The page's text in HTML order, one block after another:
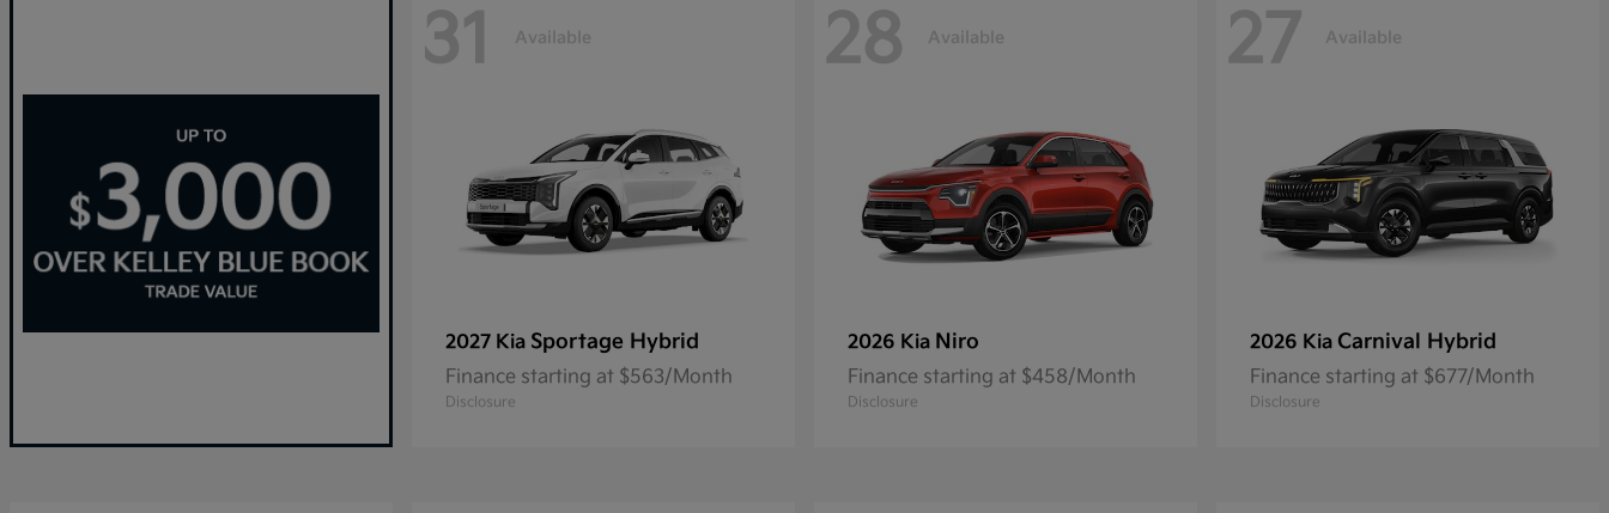
31 Available
2027 Kia Sportage Hybrid
Finance starting at $563/Month
Disclosure
28 Available
2026 Kia Niro
Finance starting at $458/Month
Disclosure
27 Available
2026 Kia Carnival Hybrid
Finance starting at $677/Month
Disclosure